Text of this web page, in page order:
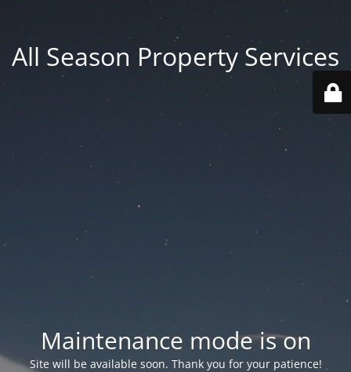
All Season Property Services
Maintenance mode is on
Site will be available soon. Thank you for your patience!